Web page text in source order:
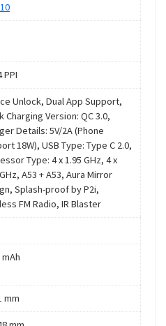
PPI
Unlock, Dual App Support,
Charging Version: QC 3.0,
Details: 5V/2A (Phone
18W), USB Type: Type C 2.0,
Type: 4 x 1.95 GHz, 4 x
A53 + A53, Aura Mirror
Splash-proof by P2i,
FM Radio, IR Blaster
mm